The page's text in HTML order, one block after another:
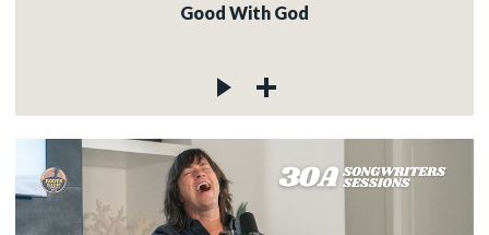
Good With God